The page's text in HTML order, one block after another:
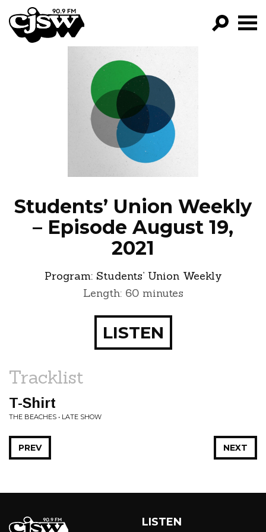
CJSW
FILTER BY:
PROGRAMS
EPISODES
NEWS
Students’ Union Weekly
– Episode August 19,
2021
Program: Students’ Union Weekly
Length: 60 minutes
LISTEN
Tracklist
T-Shirt
THE BEACHES • LATE SHOW
NEXT
PREV
LISTEN